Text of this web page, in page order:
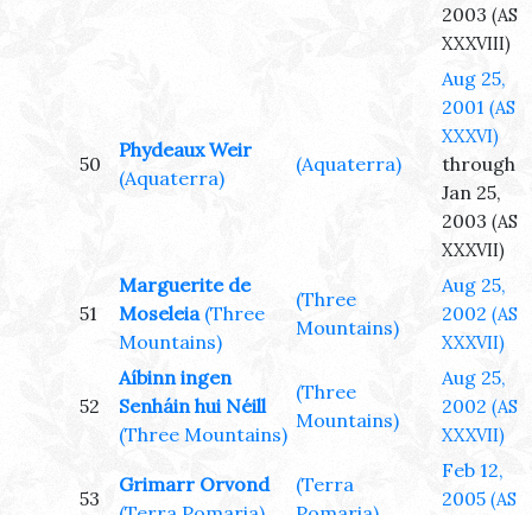
2003 (AS
XXXVIII)
50
Phydeaux Weir
(Aquaterra)
(Aquaterra)
Aug 25,
2001 (AS
XXXVI)
through
Jan 25,
2003 (AS
XXXVII)
51
Marguerite de
Moseleia (Three
Mountains)
(Three
Mountains)
Aug 25,
2002 (AS
XXXVII)
52
Aíbinn ingen
Senháin hui Néill
(Three Mountains)
(Three
Mountains)
Aug 25,
2002 (AS
XXXVII)
53
Grimarr Orvond
(Terra
Feb 12,
2005 (AS